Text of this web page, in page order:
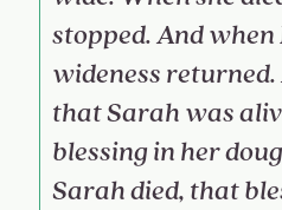
stopped. And
wideness
that Sarah was
blessing in her
Sarah died, that